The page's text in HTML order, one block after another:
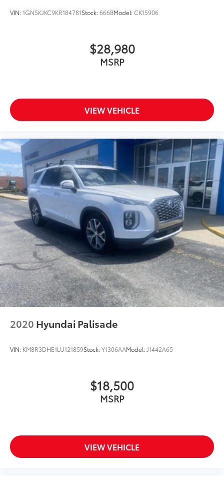
VIN:1GNSKJKC9KR184781Stock:666BModel:CK15906
$28,980
MSRP
VIEW VEHICLE
2020 Hyundai Palisade
VIN: KM8R3DHE1LU121859Stock:Y1306AAModel: J1442A65
$18,500
MSRP
VIEW VEHICLE